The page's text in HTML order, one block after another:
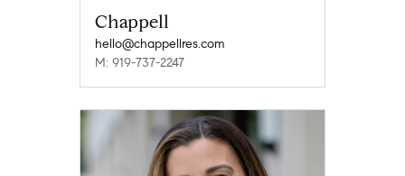
Chappell
hello@chappellres.com
M: 919-737-2247